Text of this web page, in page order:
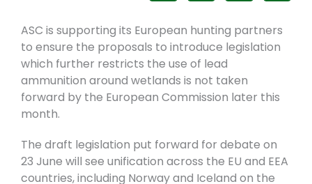
ASC is supporting its European hunting partners
to ensure the proposals to introduce legislation
which further restricts the use of lead
ammunition around wetlands is not taken
forward by the European Commission later this
month.
The draft legislation put forward for debate on
23 June will see unification across the EU and EEA
countries, including Norway and Iceland on the